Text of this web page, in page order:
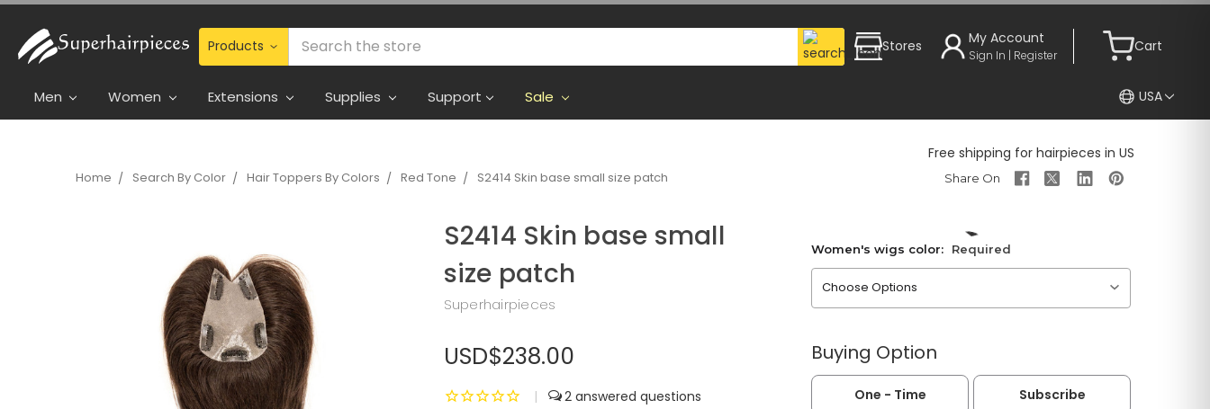
Stores My Account
Sign In | Register
Cart
Men Women Extensions Supplies Support Sale USA
Free shipping for hairpieces in US
Home Search By Color Hair Toppers By Colors Red Tone S2414 Skin base small size patch
S2414 Skin base small
size patch
Superhairpieces
USD$238.00
| 2
Women's wigs color: Required
Please choose an option
Buying Option
One - Time Subscribe